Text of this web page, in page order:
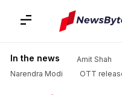
In the news Amit Shah
Narendra Modi
OTT